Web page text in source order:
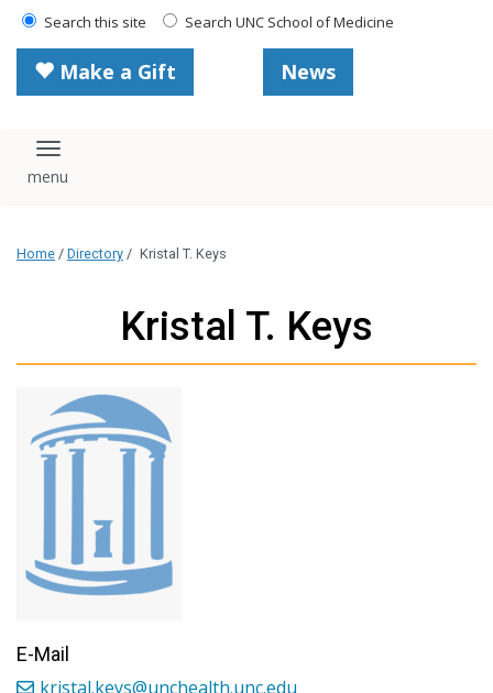
Search this site Search UNC School of Medicine
Make a Gift News
Toggle navigation
Home / Directory / Kristal T. Keys
Kristal T. Keys
E-Mail
kristal.keys@unchealth.unc.edu